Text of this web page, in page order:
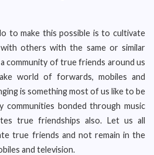
to make this possible is to cultivate
others with the same or similar
community of true friends around us
world of forwards, mobiles and
is something most of us like to be
communities bonded through music
true friendships also. Let us all
true friends and not remain in the
and television.